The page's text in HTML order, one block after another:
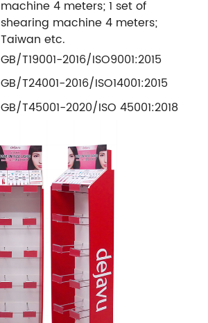
machine 4 meters; 1 set of
shearing machine 4 meters;
Taiwan etc.
GB/T19001-2016/ISO9001:2015
GB/T24001-2016/ISO14001:2015
GB/T45001-2020/ISO 45001:2018